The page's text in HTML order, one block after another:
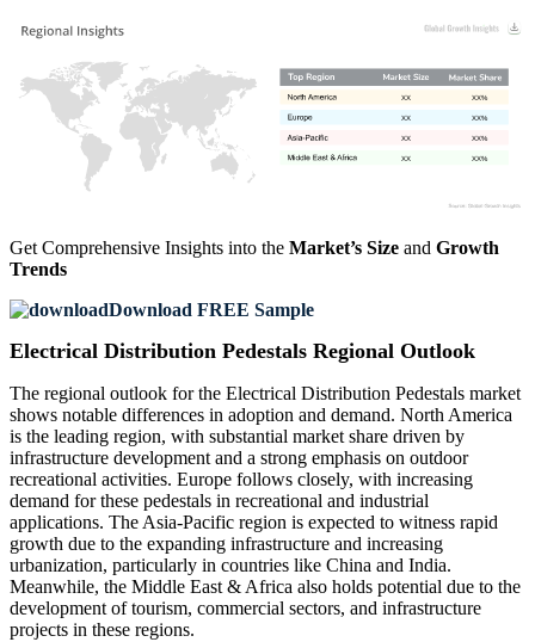
XX%
XX
XX%
XX
XX%
XX
XX%
XX
Get Comprehensive Insights into the Market’s Size and Growth
Trends
Download FREE Sample
Electrical Distribution Pedestals Regional Outlook
The regional outlook for the Electrical Distribution Pedestals market
shows notable differences in adoption and demand. North America
is the leading region, with substantial market share driven by
infrastructure development and a strong emphasis on outdoor
recreational activities. Europe follows closely, with increasing
demand for these pedestals in recreational and industrial
applications. The Asia-Pacific region is expected to witness rapid
growth due to the expanding infrastructure and increasing
urbanization, particularly in countries like China and India.
Meanwhile, the Middle East & Africa also holds potential due to the
development of tourism, commercial sectors, and infrastructure
projects in these regions.